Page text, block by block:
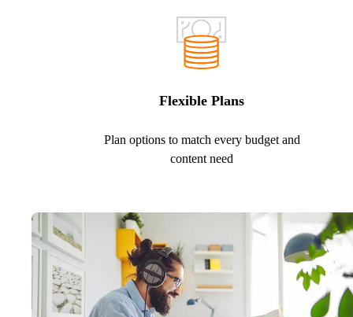
Flexible Plans
Plan options to match every budget and
content need